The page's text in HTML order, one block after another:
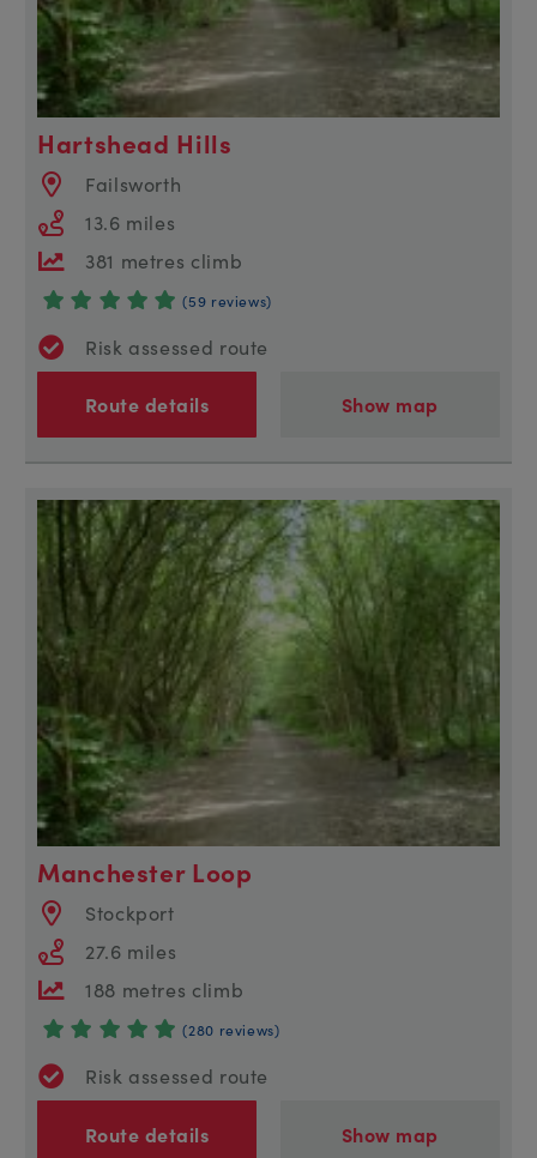
Hartshead Hills
Failsworth
13.6 miles
381 metres climb
(59 reviews)
Risk assessed route
Route details Show map
Manchester Loop
Stockport
27.6 miles
188 metres climb
(280 reviews)
Risk assessed route
Route details Show map